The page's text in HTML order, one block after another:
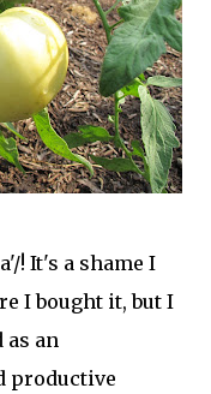
! It's a shame I
I bought it, but I
as an
productive